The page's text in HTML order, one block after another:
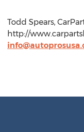
Todd Spears,
http://